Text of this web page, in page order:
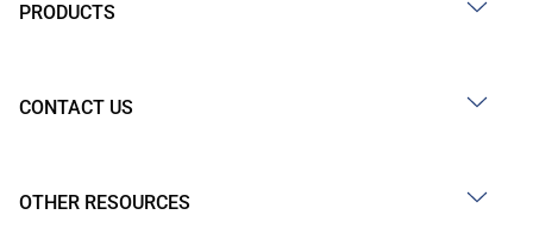
PRODUCTS
CONTACT US
OTHER RESOURCES